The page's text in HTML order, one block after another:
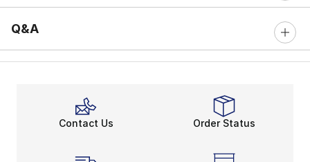
Q&A
Contact Us Order Status